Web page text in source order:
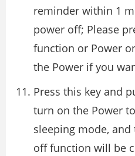
reminder within 1
power off; Please
function or Power
the Power if you
Press this key and
turn on the Power
sleeping mode,
off function will be